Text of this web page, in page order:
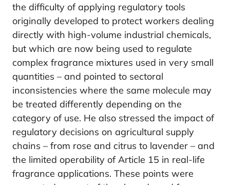
the difficulty of applying regulatory tools
originally developed to protect workers dealing
directly with high-volume industrial chemicals,
but which are now being used to regulate
complex fragrance mixtures used in very small
quantities – and pointed to sectoral
inconsistencies where the same molecule may
be treated differently depending on the
category of use. He also stressed the impact of
regulatory decisions on agricultural supply
chains – from rose and citrus to lavender – and
the limited operability of Article 15 in real-life
fragrance applications. These points were